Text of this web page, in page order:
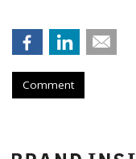
Comment